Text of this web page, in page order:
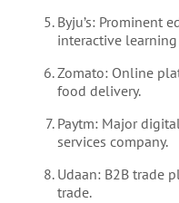
Byju’s: Prominent
interactive
Zomato: Online
food delivery.
Paytm: Major
services company.
Udaan: B2B trade
trade.